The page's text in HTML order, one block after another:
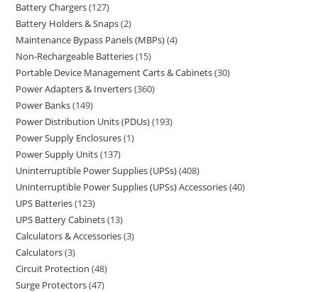
Battery Chargers 127
Battery Holders & Snaps 2
Maintenance Bypass Panels (MBPs) 4
Non-Rechargeable Batteries 15
Portable Device Management Carts & Cabinets 30
Power Adapters & Inverters 360
Power Banks 149
Power Distribution Units (PDUs) 193
Power Supply Enclosures 1
Power Supply Units 137
Uninterruptible Power Supplies (UPSs) 408
Uninterruptible Power Supplies (UPSs) Accessories 40
UPS Batteries 123
UPS Battery Cabinets 13
Calculators & Accessories 3
Calculators 3
Circuit Protection 48
Surge Protectors 47